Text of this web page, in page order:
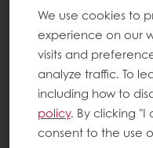
We use cookies to
experience on our
visits and
analyze traffic. To
including how to
policy. By clicking
consent to the use